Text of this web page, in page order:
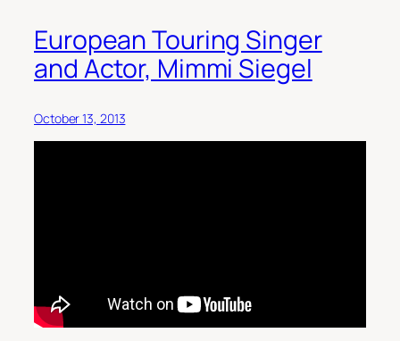
European Touring Singer
and Actor, Mimmi Siegel
October 13, 2013